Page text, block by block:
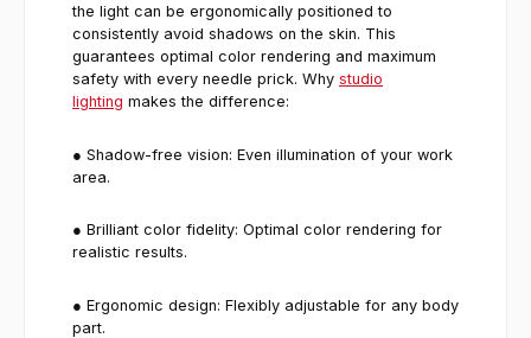
the light can be ergonomically positioned to
consistently avoid shadows on the skin. This
guarantees optimal color rendering and maximum
safety with every needle prick. Why studio
lighting makes the difference:
● Shadow-free vision: Even illumination of your work
area.
● Brilliant color fidelity: Optimal color rendering for
realistic results.
● Ergonomic design: Flexibly adjustable for any body
part.